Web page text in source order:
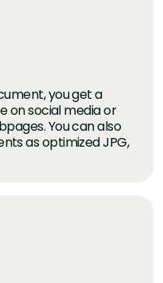
you get a
on social media or
You can also
as optimized JPG,